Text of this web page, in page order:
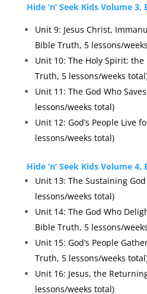
Hide ‘n’ Seek Kids Volume 3,
Unit 9: Jesus Christ,
Bible Truth, 5 lessons/
Unit 10: The Holy Spirit:
Truth, 5 lessons/weeks
Unit 11: The God Who
lessons/weeks total)
Unit 12: God’s People Live
lessons/weeks total)
Hide ‘n’ Seek Kids Volume 4,
Unit 13: The Sustaining
lessons/weeks total)
Unit 14: The God Who
Bible Truth, 5 lessons/
Unit 15: God’s People
Truth, 5 lessons/weeks
Unit 16: Jesus, the
lessons/weeks total)